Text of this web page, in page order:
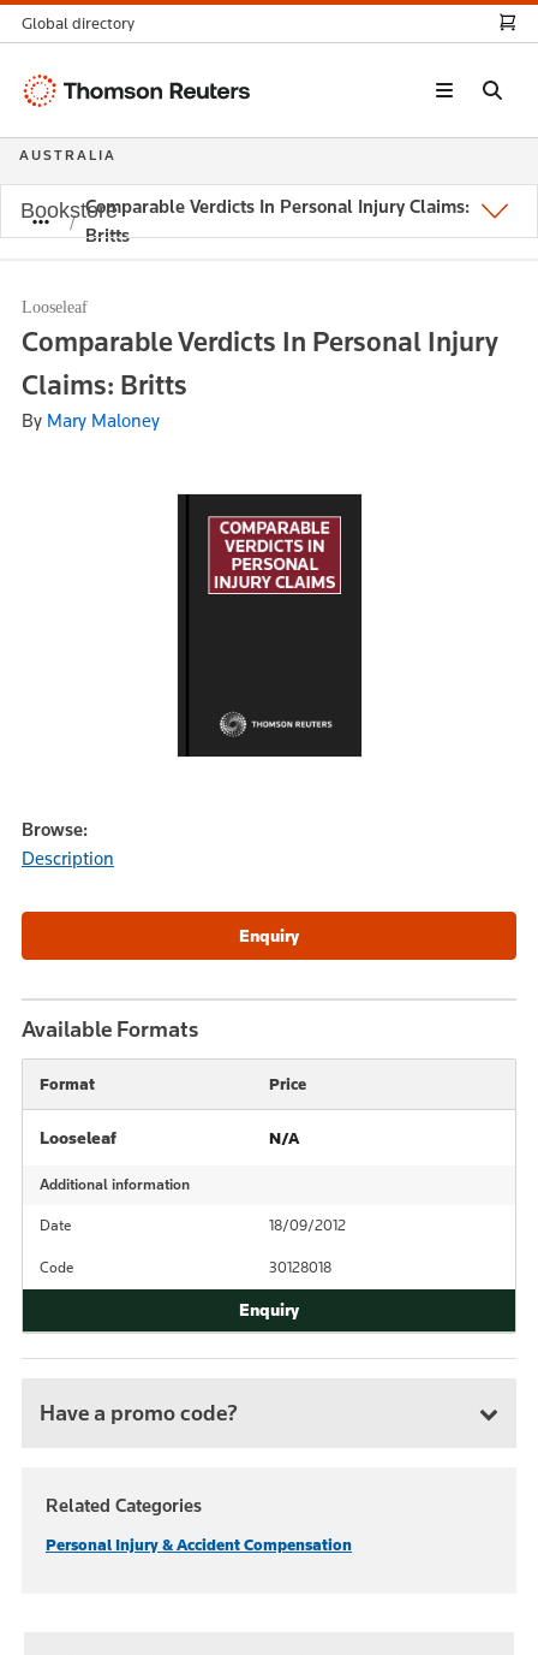
Comparable Verdicts In Personal Injury Claims:
Britts
Looseleaf
Comparable Verdicts In Personal Injury
Claims: Britts
By Mary Maloney
Browse:
Description
Available Formats
Format Price
Looseleaf N/A
Additional information
Date 18/09/2012
Code 30128018
Have a promo code?
Related Categories
Personal Injury & Accident Compensation
Global directory
Thomson
AUSTRALIA
Bookstore